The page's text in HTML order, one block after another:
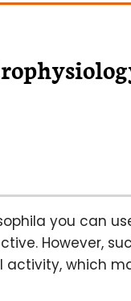
you can
However,
which